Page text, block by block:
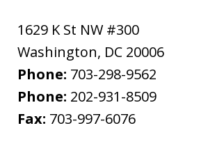
1629 K St NW #300
Washington, DC 20006
Phone: 703-298-9562
Phone: 202-931-8509
Fax: 703-997-6076